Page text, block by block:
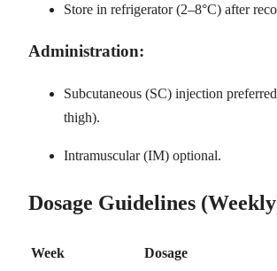
Store in refrigerator (2–8°C) after
Administration:
Subcutaneous (SC) injection
thigh).
Intramuscular (IM) optional.
Dosage Guidelines
Week
Dosage